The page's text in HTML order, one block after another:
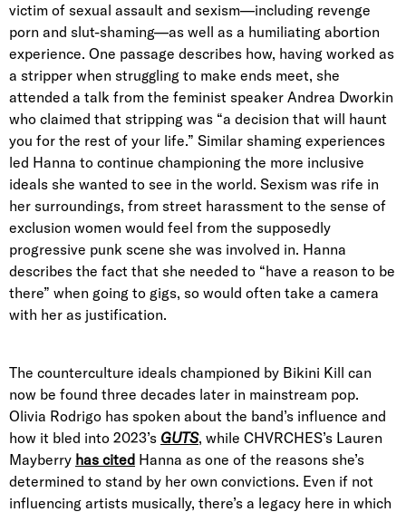
victim of sexual assault and sexism—including revenge
porn and slut-shaming—as well as a humiliating abortion
experience. One passage describes how, having worked as
a stripper when struggling to make ends meet, she
attended a talk from the feminist speaker Andrea Dworkin
who claimed that stripping was “a decision that will haunt
you for the rest of your life.” Similar shaming experiences
led Hanna to continue championing the more inclusive
ideals she wanted to see in the world. Sexism was rife in
her surroundings, from street harassment to the sense of
exclusion women would feel from the supposedly
progressive punk scene she was involved in. Hanna
describes the fact that she needed to “have a reason to be
there” when going to gigs, so would often take a camera
with her as justification.
The counterculture ideals championed by Bikini Kill can
now be found three decades later in mainstream pop.
Olivia Rodrigo has spoken about the band’s influence and
how it bled into 2023’s GUTS, while CHVRCHES’s Lauren
Mayberry has cited Hanna as one of the reasons she’s
determined to stand by her own convictions. Even if not
influencing artists musically, there’s a legacy here in which